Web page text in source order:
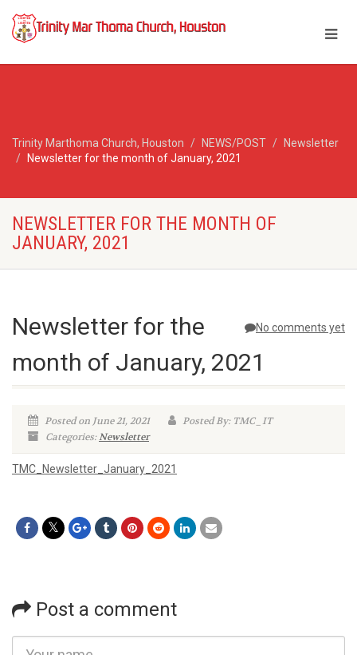
Trinity Marthoma Church, Houston NEWS/POST
Newsletter
Newsletter for the month of January, 2021
NEWSLETTER FOR THE MONTH OF
JANUARY, 2021
No comments yet
Newsletter for the
month of January, 2021
Posted on June 21, 2021
Posted By: TMC_IT
Categories:Newsletter
TMC_Newsletter_January_2021
Post a comment